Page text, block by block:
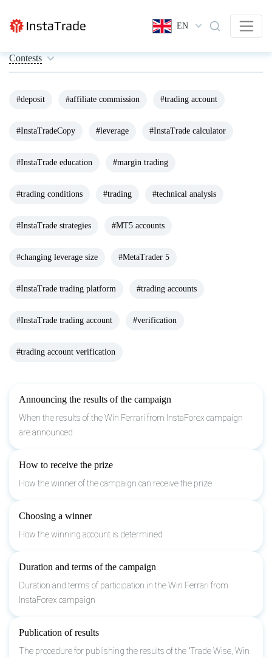
EN
Contests
#deposit #affiliate commission #trading account
#InstaTradeCopy #leverage #InstaTrade calculator
#InstaTrade education #margin trading
#trading conditions #trading #technical analysis
#InstaTrade strategies #MT5 accounts
#changing leverage size #MetaTrader 5
#InstaTrade trading platform #trading accounts
#InstaTrade trading account #verification
#trading account verification
Announcing the results of the campaign
When the results of the Win Ferrari from InstaForex campaign
are announced
How to receive the prize
How the winner of the campaign can receive the prize
Choosing a winner
How the winning account is determined
Duration and terms of the campaign
Duration and terms of participation in the Win Ferrari from
InstaForex campaign
Publication of results
The procedure for publishing the results of the "Trade Wise, Win